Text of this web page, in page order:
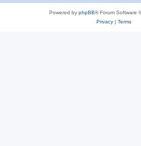
Powered by phpBB® Forum Software
Privacy| Terms